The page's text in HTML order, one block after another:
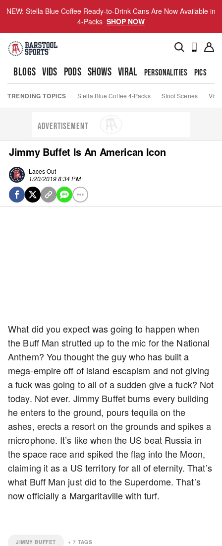
NEW: Stella Blue Coffee Ready-to-Drink Cans Are Now Available in
4-Packs SHOP NOW
BLOGS VIDS PODS SHOWS VIRAL PERSONALITIES PICS
TRENDING TOPICS Stella Blue Coffee 4-Packs Stool Scenes Viva
ADVERTISEMENT
Jimmy Buffet Is An American Icon
Laces Out
1/20/2019 8:34 PM
What did you expect was going to happen when
the Buff Man strutted up to the mic for the National
Anthem? You thought the guy who has built a
mega-empire off of island escapism and not giving
a fuck was going to all of a sudden give a fuck? Not
today. Not ever. Jimmy Buffet burns every building
he enters to the ground, pours tequila on the
ashes, erects a resort on the grounds and spikes a
microphone. It’s like when the US beat Russia in
the space race and spiked the flag into the Moon,
claiming it as a US territory for all of eternity. That’s
what Buff Man just did to the Superdome. That’s
now officially a Margaritaville with turf.
JIMMY BUFFET +7 TAGS